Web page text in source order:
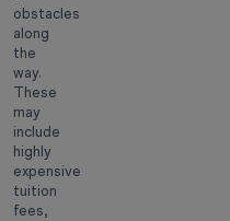
obstacles
along
the
way.
These
may
include
highly
expensive
tuition
fees,